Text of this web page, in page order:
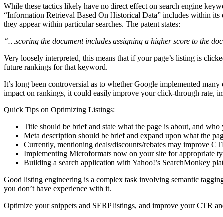
While these tactics likely have no direct effect on search engine
“Information Retrieval Based On Historical Data” includes within
they appear within particular searches. The patent states:
“…scoring the document includes assigning a higher score to the
Very loosely interpreted, this means that if your page’s listing is
future rankings for that keyword.
It’s long been controversial as to whether Google implemented
impact on rankings, it could easily improve your click-through rate,
Quick Tips on Optimizing Listings:
Title should be brief and state what the page is about, and who
Meta description should be brief and expand upon what the
Currently, mentioning deals/discounts/rebates may improve
Implementing Microformats now on your site for appropriate
Building a search application with Yahoo!’s SearchMonkey
Good listing engineering is a complex task involving semantic
you don’t have experience with it.
Optimize your snippets and SERP listings, and improve your CTR